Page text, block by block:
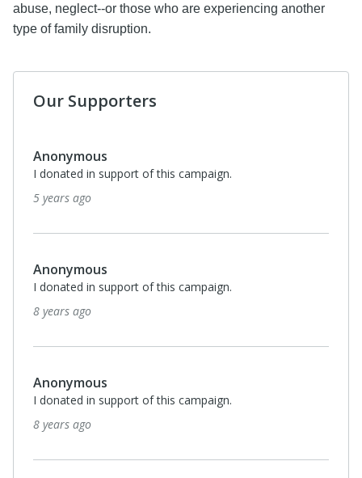
abuse, neglect--or those who are experiencing another
type of family disruption.
Our Supporters
Anonymous
I donated in support of this campaign.
5 years ago
Anonymous
I donated in support of this campaign.
8 years ago
Anonymous
I donated in support of this campaign.
8 years ago